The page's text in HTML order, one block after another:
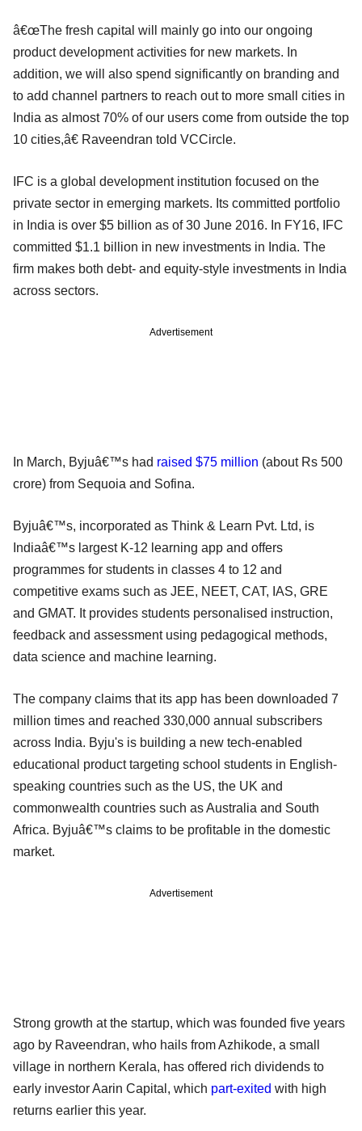
â€œThe fresh capital will mainly go into our ongoing
product development activities for new markets. In
addition, we will also spend significantly on branding and
to add channel partners to reach out to more small cities in
India as almost 70% of our users come from outside the top
10 cities,â€ Raveendran told VCCircle.
IFC is a global development institution focused on the
private sector in emerging markets. Its committed portfolio
in India is over $5 billion as of 30 June 2016. In FY16, IFC
committed $1.1 billion in new investments in India. The
firm makes both debt- and equity-style investments in India
across sectors.
Advertisement
In March, Byjuâ€™s had raised $75 million (about Rs 500
crore) from Sequoia and Sofina.
Byjuâ€™s, incorporated as Think & Learn Pvt. Ltd, is
Indiaâ€™s largest K-12 learning app and offers
programmes for students in classes 4 to 12 and
competitive exams such as JEE, NEET, CAT, IAS, GRE
and GMAT. It provides students personalised instruction,
feedback and assessment using pedagogical methods,
data science and machine learning.
The company claims that its app has been downloaded 7
million times and reached 330,000 annual subscribers
across India. Byju's is building a new tech-enabled
educational product targeting school students in English-
speaking countries such as the US, the UK and
commonwealth countries such as Australia and South
Africa. Byjuâ€™s claims to be profitable in the domestic
market.
Advertisement
Strong growth at the startup, which was founded five years
ago by Raveendran, who hails from Azhikode, a small
village in northern Kerala, has offered rich dividends to
early investor Aarin Capital, which part-exited with high
returns earlier this year.